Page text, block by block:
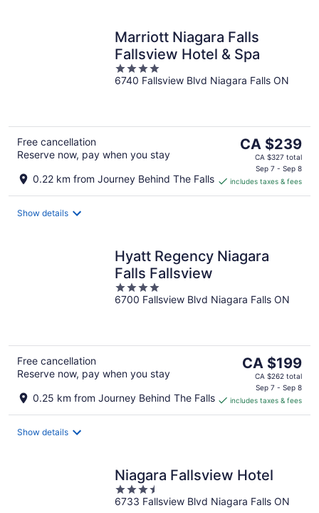
Marriott Niagara Falls
Fallsview Hotel & Spa
4
out
6740 Fallsview Blvd Niagara Falls ON
Free cancellation
Reserve now, pay when you stay
0.22 km from Journey Behind The Falls
The
price
CA $239
per
CA $239
CA $327 total
Sep 7 - Sep 8
includes taxes & fees
Show details
Hyatt Regency Niagara
Falls Fallsview
4
out
6700 Fallsview Blvd Niagara Falls ON
Free cancellation
Reserve now, pay when you stay
0.25 km from Journey Behind The Falls
The
price
CA $199
per
CA $199
CA $262 total
Sep 7 - Sep 8
includes taxes & fees
Show details
Niagara Fallsview Hotel
3.5
out
6733 Fallsview Blvd Niagara Falls ON